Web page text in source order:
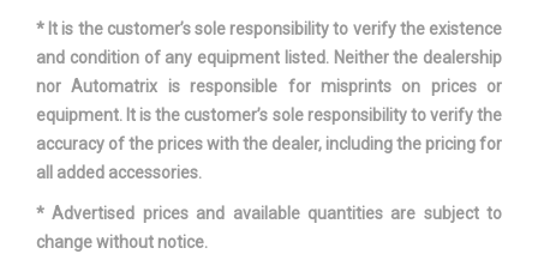
* It is the customer’s sole responsibility to verify the existence
and condition of any equipment listed. Neither the dealership
nor Automatrix is responsible for misprints on prices or
equipment. It is the customer’s sole responsibility to verify the
accuracy of the prices with the dealer, including the pricing for
all added accessories.
* Advertised prices and available quantities are subject to
change without notice.